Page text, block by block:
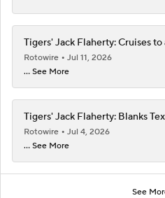
Tigers' Jack Flaherty: Cruises
Rotowire
Jul 11, 2026
... See More
Tigers' Jack Flaherty: Blanks
Rotowire
Jul 4, 2026
... See More
See